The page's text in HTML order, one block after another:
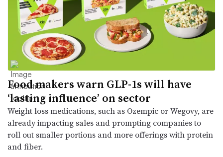
Food makers warn GLP-1s will have
‘lasting influence’ on sector
Weight loss medications, such as Ozempic or Wegovy, are
already impacting sales and prompting companies to
roll out smaller portions and more offerings with protein
and fiber.